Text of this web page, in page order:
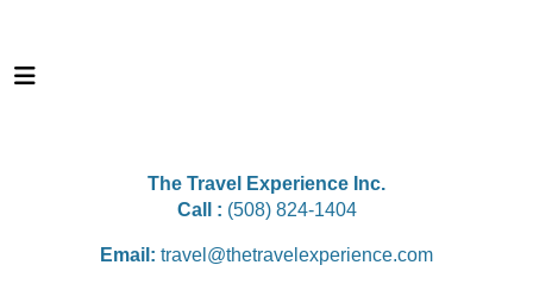
The Travel Experience Inc.
Call : (508) 824-1404
Email: travel@thetravelexperience.com